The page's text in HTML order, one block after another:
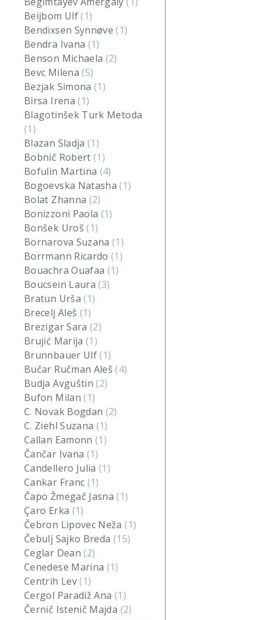
Beijbom Ulf(1)
Bendixsen Synnøve(1)
Bendra Ivana (1)
Benson Michaela (2)
Bevc Milena(5)
Bezjak Simona(1)
Birsa Irena(1)
Blagotinšek Turk Metoda
(1)
Blazan Sladja(1)
Bobnič Robert(1)
Bofulin Martina (4)
Bogoevska Natasha(1)
Bolat Zhanna (2)
Bonizzoni Paola (1)
Bonšek Uroš(1)
Bornarova Suzana(1)
Borrmann Ricardo(1)
Bouachra Ouafaa (1)
Boucsein Laura(3)
Bratun Urša(1)
Brecelj Aleš (1)
Brezigar Sara(2)
Brujić Marija(1)
Brunnbauer Ulf(1)
Bučar Ručman Aleš(4)
Budja Avguštin(2)
Bufon Milan(1)
C. Novak Bogdan (2)
C. Ziehl Suzana (1)
Callan Eamonn(1)
Čančar Ivana (1)
Candellero Julia(1)
Cankar Franc (1)
Čapo Žmegač Jasna(1)
Çaro Erka (1)
Čebron Lipovec Neža(1)
Čebulj Sajko Breda (15)
Ceglar Dean(2)
Cenedese Marina (1)
Centrih Lev(1)
Cergol Paradiž Ana (1)
Černič Istenič Majda (2)